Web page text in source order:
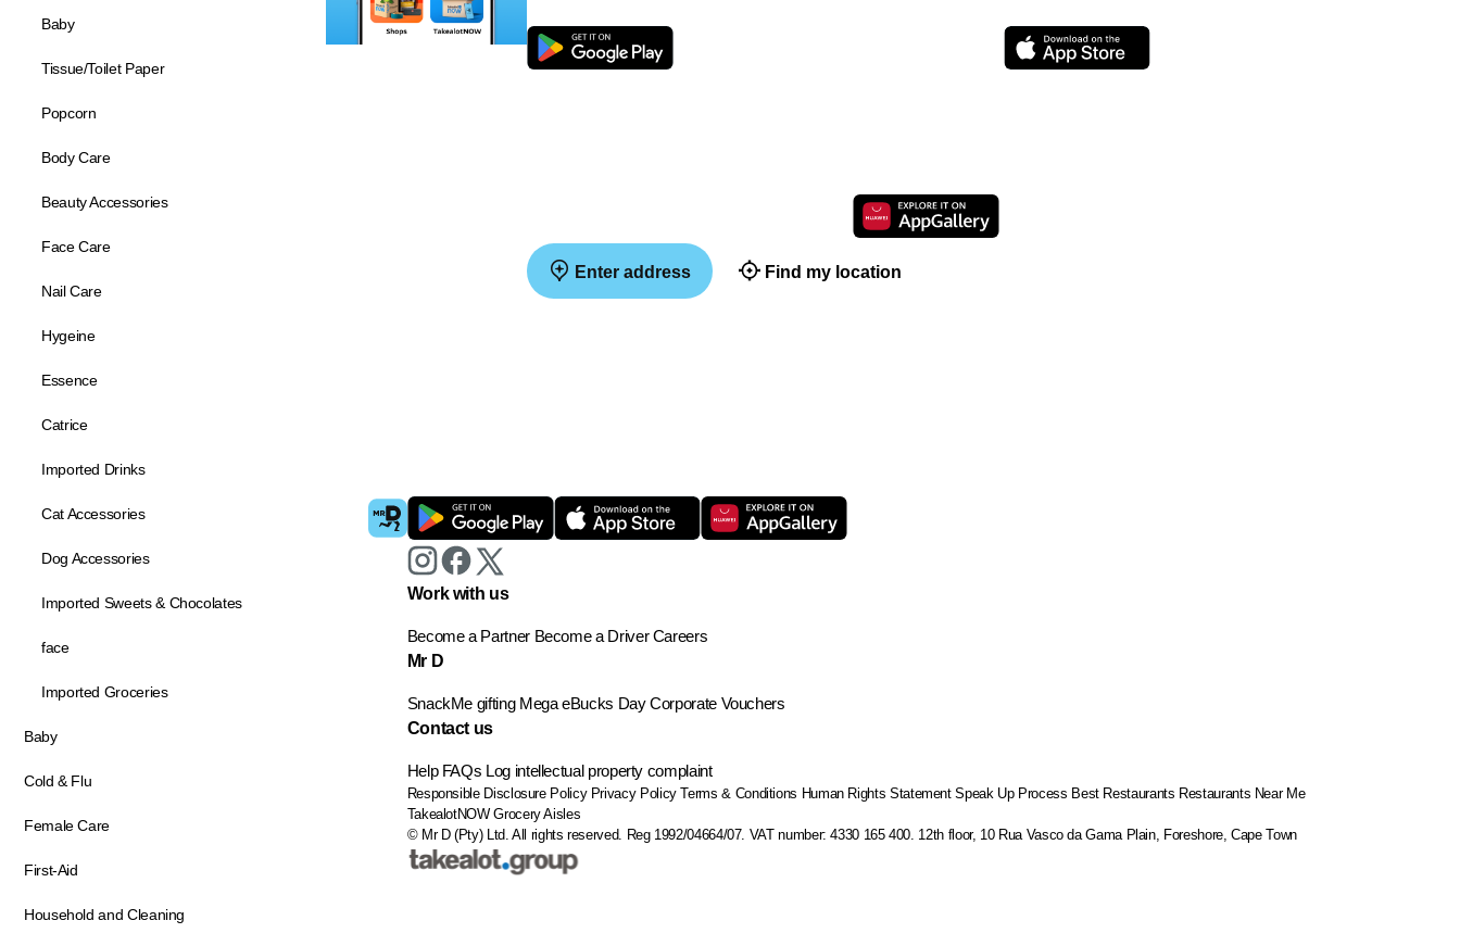
Baby
Tissue/Toilet Paper
Popcorn
Body Care
Beauty Accessories
Face Care
Nail Care
Hygeine
Essence
Catrice
Imported Drinks
Cat Accessories
Dog Accessories
Imported Sweets & Chocolates
face
Imported Groceries
Baby
Cold & Flu
Female Care
First-Aid
Household and Cleaning
Enter address Find my location
Work with us
Become a Partner Become a Driver Careers
Mr D
SnackMe gifting Mega eBucks Day Corporate Vouchers
Contact us
Help FAQs Log intellectual property complaint
Responsible Disclosure Policy Privacy Policy Terms & Conditions Human Rights Statement Speak Up Process Best Restaurants Restaurants Near Me
TakealotNOW Grocery Aisles
© Mr D (Pty) Ltd. All rights reserved. Reg 1992/04664/07. VAT number: 4330 165 400. 12th floor, 10 Rua Vasco da Gama Plain, Foreshore, Cape Town